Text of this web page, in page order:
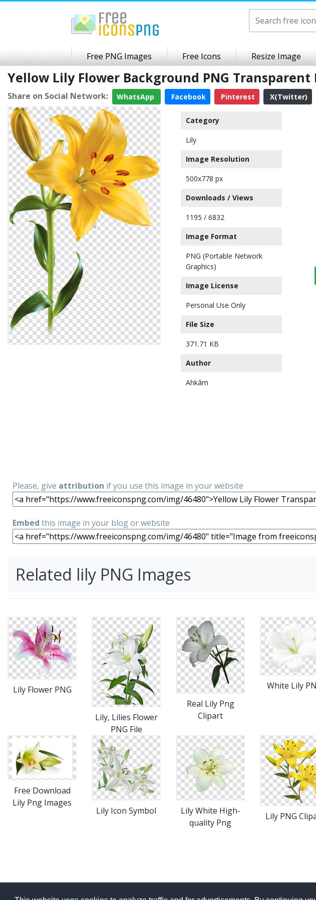
Free PNG Images Free Icons Resize Image
Yellow Lily Flower Background PNG Transparent
Share on Social Network: WhatsApp Facebook Pinterest X(Twitter)
Category
Lily
Image Resolution
500x778 px
Downloads / Views
1195 / 6832
Image Format
PNG (Portable Network
Graphics)
Image License
Personal Use Only
File Size
371.71 KB
Author
Ahkâm
Please, give attribution if you use this image in your website
Embed this image in your blog or website
Related lily PNG Images
Lily Flower PNG
Lily, Lilies Flower
PNG File
Real Lily Png
Clipart
White Lily
Free Download
Lily Png Images
Lily Icon Symbol
Lily White High-
quality Png
Lily PNG